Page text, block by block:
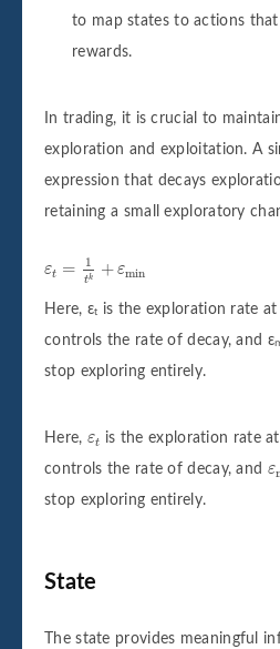
to map states to actions
rewards.
In trading, it is crucial to
exploration and exploitation. A
expression that decays
retaining a small exploratory
εt = 1
tk + εmin
k
Here, εₜ is the exploration rate
controls the rate of decay, and
stop exploring entirely.
Here, εt
εt is the exploration rate
controls the rate of decay, and ε
ε
stop exploring entirely.
State
The state provides meaningful